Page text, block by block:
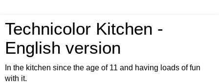
Technicolor Kitchen -
English version
In the kitchen since the age of 11 and having loads of fun
with it.